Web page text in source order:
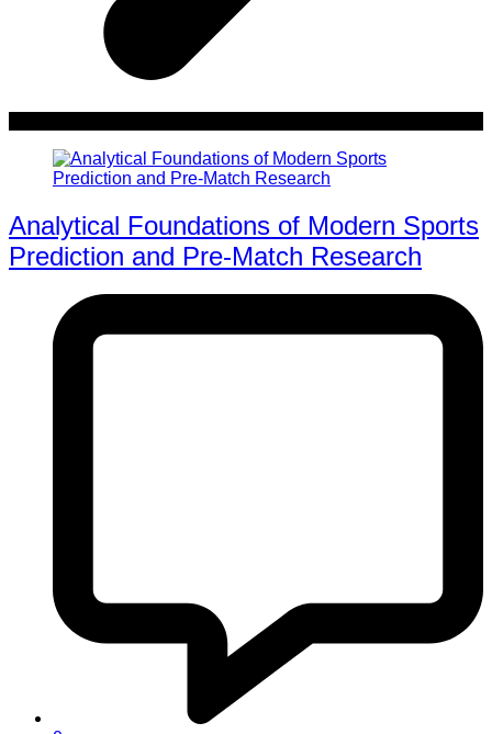
Analytical Foundations of Modern Sports
Prediction and Pre-Match Research